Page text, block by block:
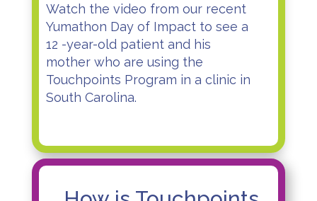
Watch the video from our recent
Yumathon Day of Impact to see a
12 -year-old patient and his
mother who are using the
Touchpoints Program in a clinic in
South Carolina.